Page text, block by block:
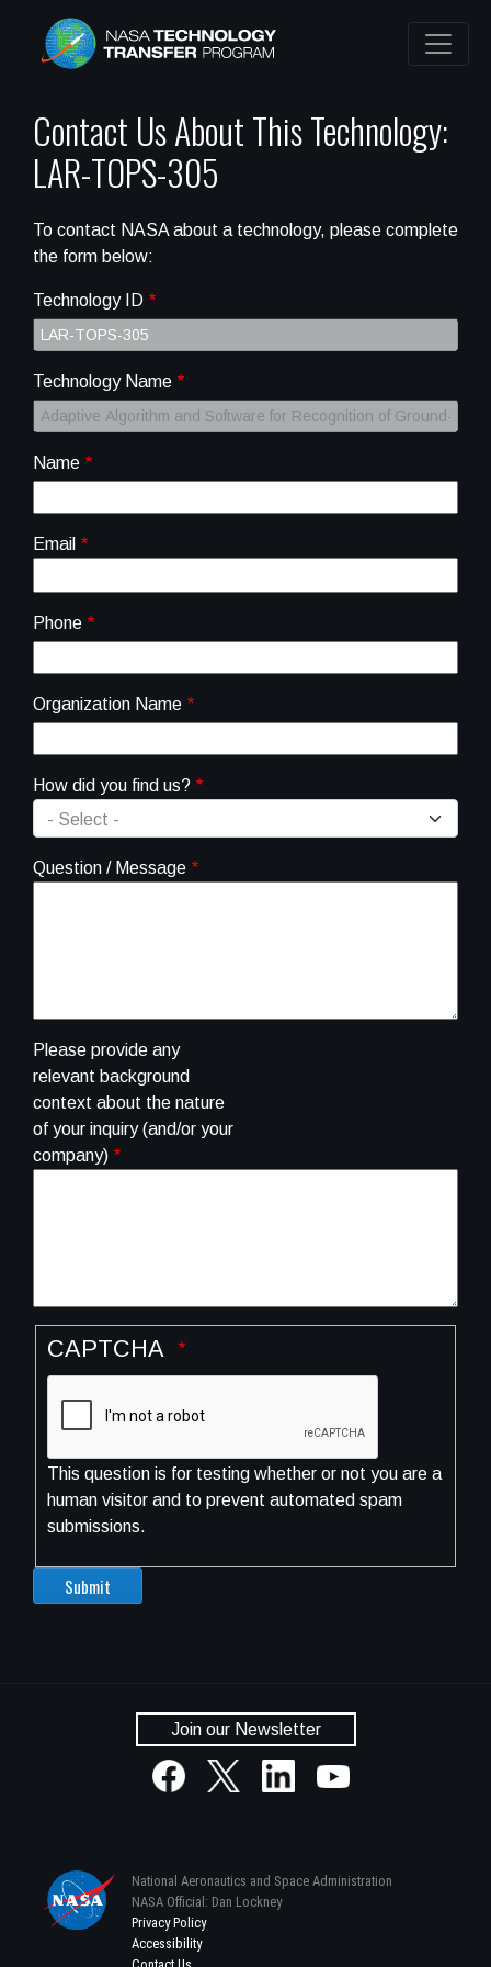
Contact Us About This Technology:
LAR-TOPS-305
To contact NASA about a technology, please complete
the form below:
Technology ID
Technology Name
Name
Email
Phone
Organization Name
How did you find us?
Question / Message
Please provide any
relevant background
context about the nature
of your inquiry (and/or your
company)
CAPTCHA
This question is for testing whether or not you are a
human visitor and to prevent automated spam
submissions.
Join our Newsletter
National Aeronautics and Space Administration
NASA Official: Dan Lockney
Privacy Policy
Accessibility